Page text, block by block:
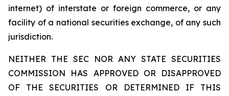
internet) of interstate or foreign commerce, or any
facility of a national securities exchange, of any such
jurisdiction.
NEITHER THE SEC NOR ANY STATE SECURITIES
COMMISSION HAS APPROVED OR DISAPPROVED
OF THE SECURITIES OR DETERMINED IF THIS